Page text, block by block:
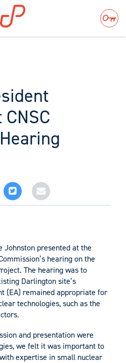
Johnston presented at the
hearing on the
The hearing was to
Darlington site’s
(EA) remained appropriate for
technologies, such as the
and presentation were
we felt it was important to
expertise in small nuclear